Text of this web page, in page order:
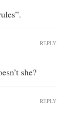
she?
REPLY
REPLY